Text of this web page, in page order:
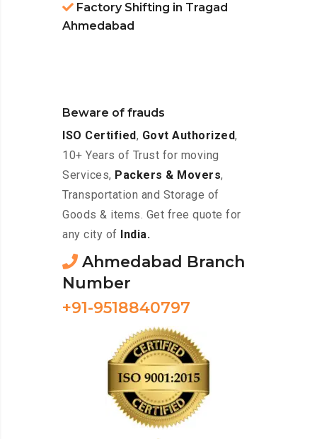
Factory Shifting in Tragad
Ahmedabad
Beware of frauds
ISO Certified, Govt Authorized,
10+ Years of Trust for moving
Services, Packers & Movers,
Transportation and Storage of
Goods & items. Get free quote for
any city of
India.
Ahmedabad Branch
Number
+91-9518840797